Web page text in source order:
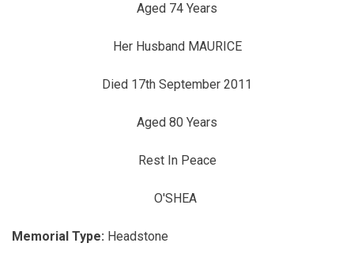
Aged 74 Years
Her Husband MAURICE
Died 17th September 2011
Aged 80 Years
Rest In Peace
O'SHEA
Memorial Type: Headstone